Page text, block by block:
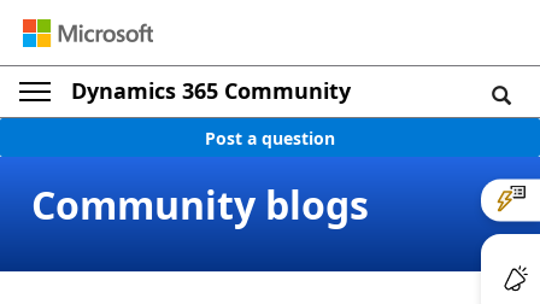
Dynamics 365 Community
Post a question
Community blogs